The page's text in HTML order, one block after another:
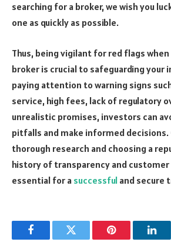
searching for a broker, we wish you
one as quickly as possible.
Thus, being vigilant for red flags
broker is crucial to safeguarding your
paying attention to warning signs
service, high fees, lack of regulatory
unrealistic promises, investors can
pitfalls and make informed decisions.
thorough research and choosing a
history of transparency and
essential for a successful and secure
FacebookTwitter Pinterest